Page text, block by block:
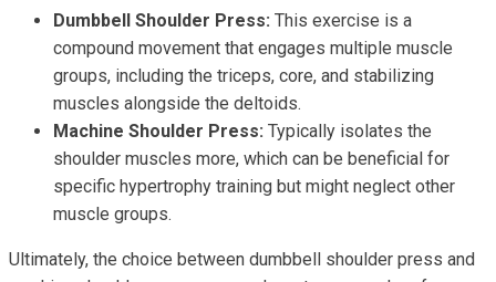
Dumbbell Shoulder Press: This exercise is a
compound movement that engages multiple muscle
groups, including the triceps, core, and stabilizing
muscles alongside the deltoids.
Machine Shoulder Press: Typically isolates the
shoulder muscles more, which can be beneficial for
specific hypertrophy training but might neglect other
muscle groups.
Ultimately, the choice between dumbbell shoulder press and